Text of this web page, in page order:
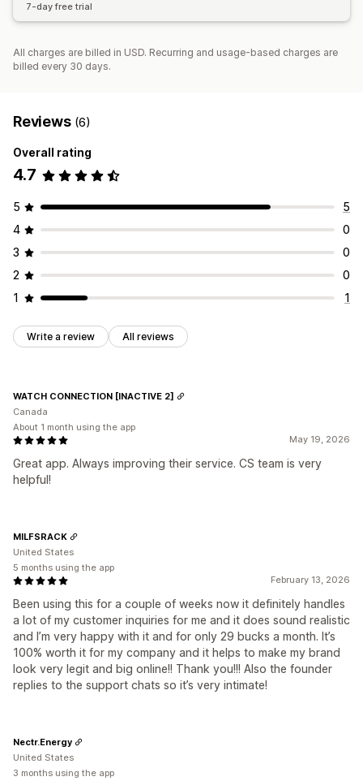
7-day free trial
All charges are billed in USD. Recurring and usage-based charges are
billed every 30 days.
Reviews (6)
Overall rating
4.7
5
5
4
0
3
0
2
0
1
1
Write a review All reviews
May 19, 2026
Great app. Always improving their service. CS team is very
helpful!
WATCH CONNECTION [INACTIVE 2]
Canada
About 1 month using the app
February 13, 2026
Been using this for a couple of weeks now it definitely handles
a lot of my customer inquiries for me and it does sound realistic
and I’m very happy with it and for only 29 bucks a month. It’s
100% worth it for my company and it helps to make my brand
look very legit and big online!! Thank you!!! Also the founder
replies to the support chats so it’s very intimate!
MILFSRACK
United States
5 months using the app
Nectr.Energy
United States
3 months using the app